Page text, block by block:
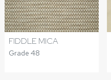
FIDDLE MICA
Grade 48